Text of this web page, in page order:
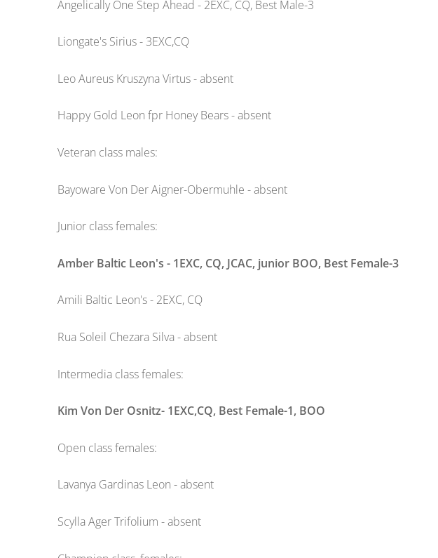
Angelically One Step Ahead - 2EXC, CQ, Best Male-3
Liongate's Sirius - 3EXC,CQ
Leo Aureus Kruszyna Virtus - absent
Happy Gold Leon fpr Honey Bears - absent
Veteran class males:
Bayoware Von Der Aigner-Obermuhle - absent
Junior class females:
Amber Baltic Leon's - 1EXC, CQ, JCAC, junior BOO, Best Female-3
Amili Baltic Leon's - 2EXC, CQ
Rua Soleil Chezara Silva - absent
Intermedia class females:
Kim Von Der Osnitz- 1EXC,CQ, Best Female-1, BOO
Open class females:
Lavanya Gardinas Leon - absent
Scylla Ager Trifolium - absent